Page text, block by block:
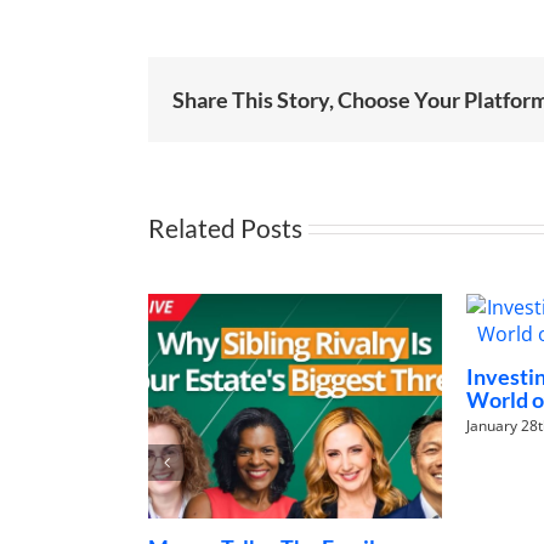
Share This Story, Choose Your
Related Posts